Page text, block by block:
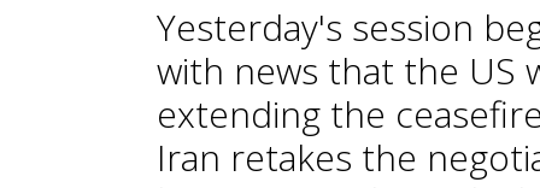
Yesterday's session
with news that the US
extending the
Iran retakes the